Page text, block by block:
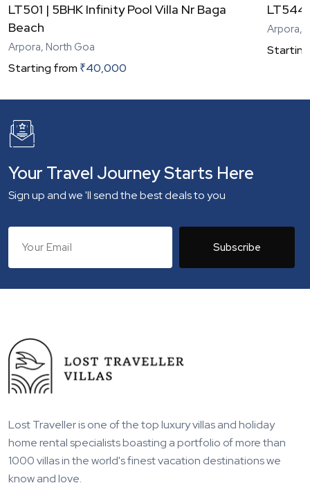
LT501 | 5BHK Infinity Pool Villa Nr Baga
Beach
Arpora, North Goa
Starting from ₹40,000
LT544
Arpora,
Your Travel Journey Starts Here
Sign up and we 'll send the best deals to you
Subscribe
Lost Traveller is one of the top luxury villas and holiday
home rental specialists boasting a portfolio of more than
1000 villas in the world's finest vacation destinations we
know and love.